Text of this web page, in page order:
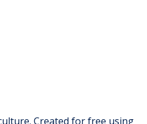
Created for free using